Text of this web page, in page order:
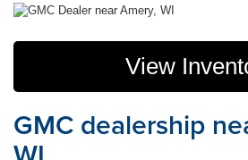
View
GMC dealership